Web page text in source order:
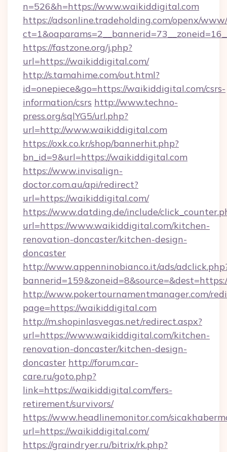
n=526&h=https://www.waikiddigital.com
https://adsonline.tradeholding.com/openx/
https://fastzone.org/j.php?
url=https://waikiddigital.com/
http://s.tamahime.com/out.html?
id=onepiece&go=https://waikiddigital.com/csrs-
information/csrs http://www.techno-
press.org/sqlYG5/url.php?
url=http://www.waikiddigital.com
https://oxk.co.kr/shop/bannerhit.php?
bn_id=9&url=https://waikiddigital.com
https://www.invisalign-
doctor.com.au/api/redirect?
url=https://waikiddigital.com/
https://www.datding.de/include/
url=https://www.waikiddigital.com/kitchen-
renovation-doncaster/kitchen-design-
doncaster
http://www.appenninobianco.it/ads/
http://www.pokertournamentmanager.com/
page=https://waikiddigital.com
http://m.shopinlasvegas.net/redirect.aspx?
url=https://www.waikiddigital.com/kitchen-
renovation-doncaster/kitchen-design-
doncaster http://forum.car-
care.ru/goto.php?
link=https://waikiddigital.com/fers-
retirement/survivors/
https://www.headlinemonitor.com/
url=https://waikiddigital.com/
https://graindryer.ru/bitrix/rk.php?